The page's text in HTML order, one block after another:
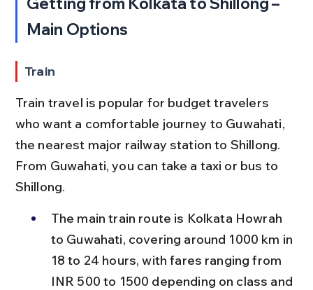
Main Options
Train
Train travel is popular for budget travelers
who want a comfortable journey to Guwahati,
the nearest major railway station to Shillong.
From Guwahati, you can take a taxi or bus to
Shillong.
The main train route is Kolkata Howrah
to Guwahati, covering around 1000 km in
18 to 24 hours, with fares ranging from
INR 500 to 1500 depending on class and